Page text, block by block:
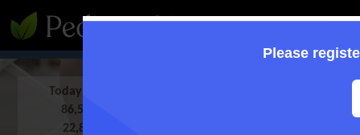
Today in Database:
86,513 Shelties
22,833 photos
Please